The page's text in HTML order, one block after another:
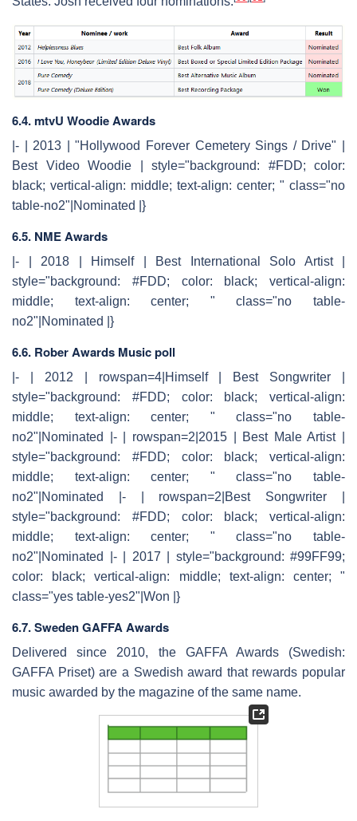
6.4. mtvU Woodie Awards
|- | 2013 | "Hollywood Forever Cemetery Sings / Drive" |
Best Video Woodie | style="background: #FDD; color:
black; vertical-align: middle; text-align: center; " class="no
table-no2"|Nominated |}
6.5. NME Awards
|- | 2018 | Himself | Best International Solo Artist |
style="background: #FDD; color: black; vertical-align:
middle; text-align: center; " class="no table-
no2"|Nominated |}
6.6. Rober Awards Music poll
|- | 2012 | rowspan=4|Himself | Best Songwriter |
style="background: #FDD; color: black; vertical-align:
middle; text-align: center; " class="no table-
no2"|Nominated |- | rowspan=2|2015 | Best Male Artist |
style="background: #FDD; color: black; vertical-align:
middle; text-align: center; " class="no table-
no2"|Nominated |- | rowspan=2|Best Songwriter |
style="background: #FDD; color: black; vertical-align:
middle; text-align: center; " class="no table-
no2"|Nominated |- | 2017 | style="background: #99FF99;
color: black; vertical-align: middle; text-align: center; "
class="yes table-yes2"|Won |}
6.7. Sweden GAFFA Awards
Delivered since 2010, the GAFFA Awards (Swedish:
GAFFA Priset) are a Swedish award that rewards popular
music awarded by the magazine of the same name.